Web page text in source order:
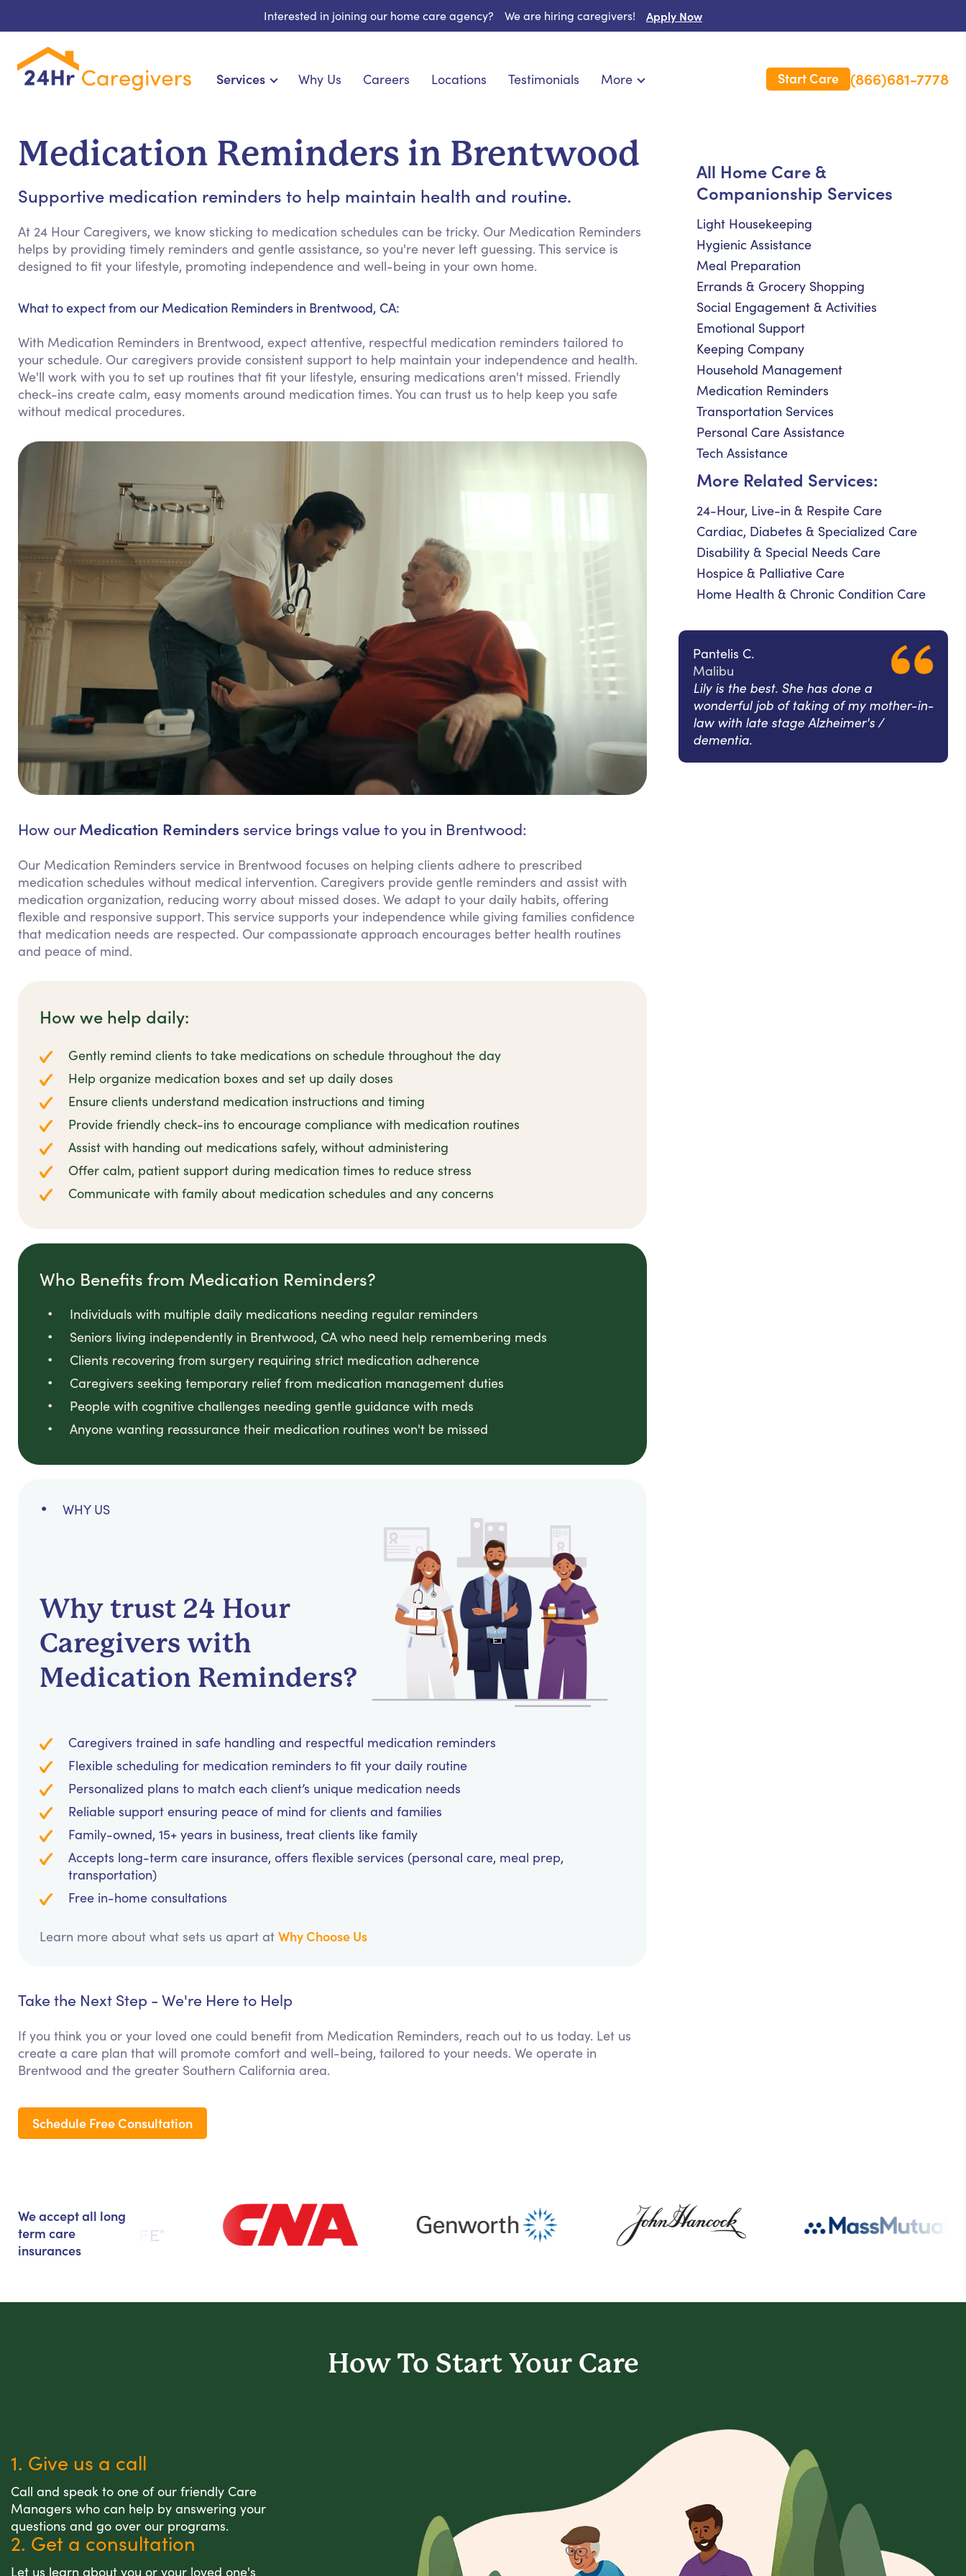
Interested in joining our home care agency? We are hiring caregivers! Apply Now
Services
Cardiac, Diabetes & Specialized Care
Hospice & Palliative Care
Home Health & Chronic Condition Care
Meal Preparation
Social Engagement & Activities
Emotional Support
Keeping Company
Household Management
Personal Care Assistance
Tech Assistance
Why Us Careers Locations Testimonials More
Contact Us
Long Term Care Insurance
Start Care (866)681-7778
Medication Reminders in Brentwood
Supportive medication reminders to help maintain health and routine.
At 24 Hour Caregivers, we know sticking to medication schedules can be tricky. Our Medication Reminders
helps by providing timely reminders and gentle assistance, so you're never left guessing. This service is
designed to fit your lifestyle, promoting independence and well-being in your own home.
What to expect from our Medication Reminders in Brentwood, CA:
With Medication Reminders in Brentwood, expect attentive, respectful medication reminders tailored to
your schedule. Our caregivers provide consistent support to help maintain your independence and health.
We'll work with you to set up routines that fit your lifestyle, ensuring medications aren't missed. Friendly
check-ins create calm, easy moments around medication times. You can trust us to help keep you safe
without medical procedures.
How ourMedication Reminders service brings value to you in Brentwood:
Our Medication Reminders service in Brentwood focuses on helping clients adhere to prescribed
medication schedules without medical intervention. Caregivers provide gentle reminders and assist with
medication organization, reducing worry about missed doses. We adapt to your daily habits, offering
flexible and responsive support. This service supports your independence while giving families confidence
that medication needs are respected. Our compassionate approach encourages better health routines
and peace of mind.
How we help daily:
Gently remind clients to take medications on schedule throughout the day
Help organize medication boxes and set up daily doses
Ensure clients understand medication instructions and timing
Provide friendly check-ins to encourage compliance with medication routines
Assist with handing out medications safely, without administering
Offer calm, patient support during medication times to reduce stress
Communicate with family about medication schedules and any concerns
Who Benefits from Medication Reminders?
Individuals with multiple daily medications needing regular reminders
Seniors living independently in Brentwood, CA who need help remembering meds
Clients recovering from surgery requiring strict medication adherence
Caregivers seeking temporary relief from medication management duties
People with cognitive challenges needing gentle guidance with meds
Anyone wanting reassurance their medication routines won't be missed
WHY US
Why trust 24 Hour
Caregivers with
Medication Reminders?
Caregivers trained in safe handling and respectful medication reminders
Flexible scheduling for medication reminders to fit your daily routine
Personalized plans to match each client’s unique medication needs
Reliable support ensuring peace of mind for clients and families
Family-owned, 15+ years in business, treat clients like family
Accepts long-term care insurance, offers flexible services (personal care, meal prep,
transportation)
Free in-home consultations
Learn more about what sets us apart at Why Choose Us
Take the Next Step - We're Here to Help
If you think you or your loved one could benefit from Medication Reminders, reach out to us today. Let us
create a care plan that will promote comfort and well-being, tailored to your needs. We operate in
Brentwood and the greater Southern California area.
Schedule Free Consultation
All Home Care &
Companionship Services
Light Housekeeping
Hygienic Assistance
Meal Preparation
Errands & Grocery Shopping
Social Engagement & Activities
Emotional Support
Keeping Company
Household Management
Medication Reminders
Transportation Services
Personal Care Assistance
Tech Assistance
More Related Services:
24-Hour, Live-in & Respite Care
Cardiac, Diabetes & Specialized Care
Disability & Special Needs Care
Hospice & Palliative Care
Home Health & Chronic Condition Care
Pantelis C.
Malibu
Lily is the best. She has done a
wonderful job of taking of my mother-in-
law with late stage Alzheimer's /
dementia.
We accept all long
term care
insurances
How To Start Your Care
1. Give us a call
Call and speak to one of our friendly Care
Managers who can help by answering your
questions and go over our programs.
2. Get a consultation
Let us learn about you or your loved one's